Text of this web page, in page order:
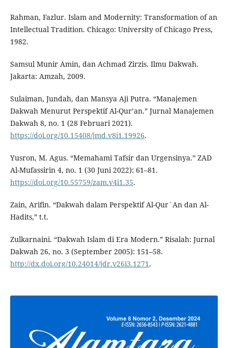
Rahman, Fazlur. Islam and Modernity: Transformation of an
Intellectual Tradition. Chicago: University of Chicago Press,
1982.
Samsul Munir Amin, dan Achmad Zirzis. Ilmu Dakwah.
Jakarta: Amzah, 2009.
Sulaiman, Jundah, dan Mansya Aji Putra. “Manajemen
Dakwah Menurut Perspektif Al-Qur’an.” Jurnal Manajemen
Dakwah 8, no. 1 (28 Februari 2021).
https://doi.org/10.15408/jmd.v8i1.19926.
Yusron, M. Agus. “Memahami Tafsir dan Urgensinya.” ZAD
Al-Mufassirin 4, no. 1 (30 Juni 2022): 61–81.
https://doi.org/10.55759/zam.v4i1.35.
Zain, Arifin. “Dakwah dalam Perspektif Al-Qur`An dan Al-
Hadits,” t.t.
Zulkarnaini. “Dakwah Islam di Era Modern.” Risalah: Jurnal
Dakwah 26, no. 3 (September 2005): 151–58.
http://dx.doi.org/10.24014/jdr.v26i3.1271 .